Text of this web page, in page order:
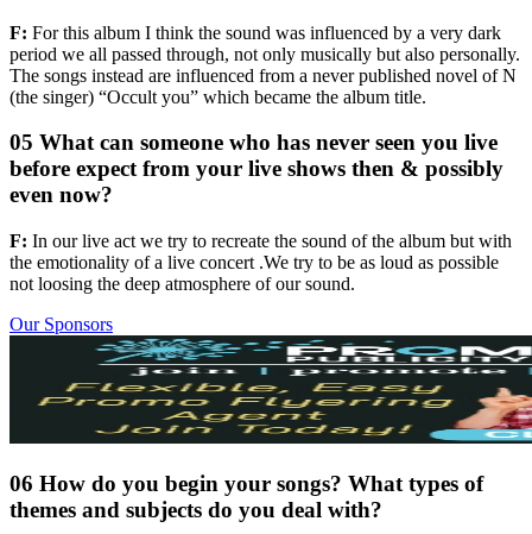
F: For this album I think the sound was influenced by a very dark
period we all passed through, not only musically but also personally.
The songs instead are influenced from a never published novel of N
(the singer) “Occult you” which became the album title.
05 What can someone who has never seen you live
before expect from your live shows then & possibly
even now?
F: In our live act we try to recreate the sound of the album but with
the emotionality of a live concert .We try to be as loud as possible
not loosing the deep atmosphere of our sound.
Our Sponsors
06 How do you begin your songs? What types of
themes and subjects do you deal with?